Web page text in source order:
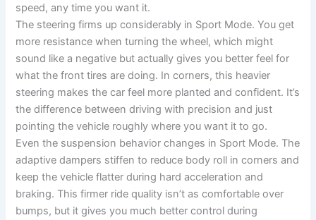
speed, any time you want it.
The steering firms up considerably in Sport Mode. You get
more resistance when turning the wheel, which might
sound like a negative but actually gives you better feel for
what the front tires are doing. In corners, this heavier
steering makes the car feel more planted and confident. It’s
the difference between driving with precision and just
pointing the vehicle roughly where you want it to go.
Even the suspension behavior changes in Sport Mode. The
adaptive dampers stiffen to reduce body roll in corners and
keep the vehicle flatter during hard acceleration and
braking. This firmer ride quality isn’t as comfortable over
bumps, but it gives you much better control during